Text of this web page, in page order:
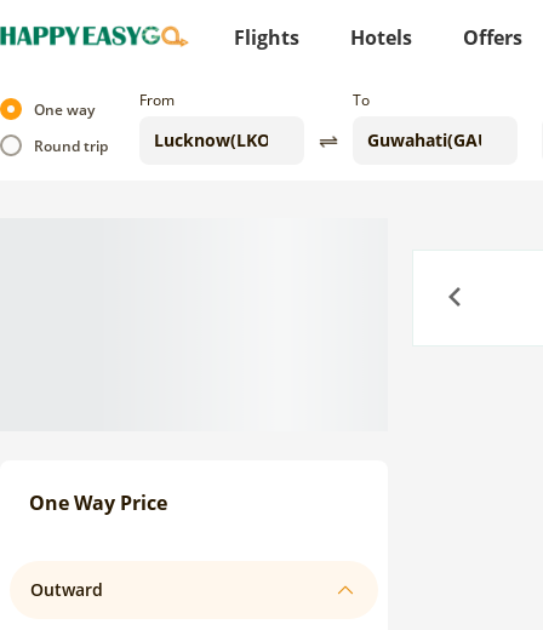
Flights Hotels Offers
One way
Round trip
From To
One Way Price
Outward